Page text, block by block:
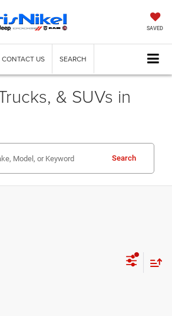
SAVED
CONTACT US SEARCH
& SUVs in
Search